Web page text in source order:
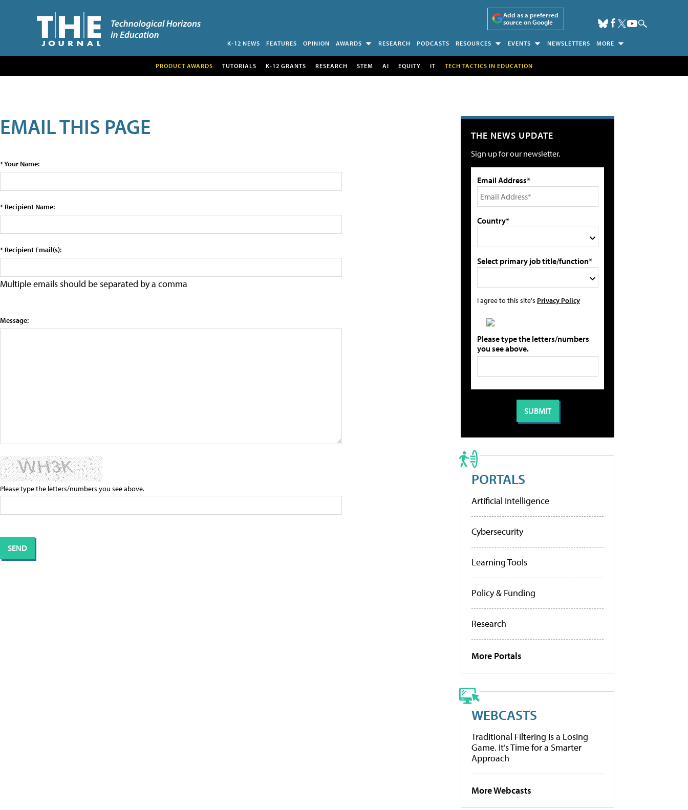
Add as a preferred
source on Google
K-12 NEWS FEATURES OPINION AWARDS RESEARCH PODCASTS RESOURCES EVENTS NEWSLETTERS MORE
PRODUCT AWARDS TUTORIALS K-12 GRANTS RESEARCH STEM AI EQUITY IT TECH TACTICS IN EDUCATION
EMAIL THIS PAGE
* Your Name:
* Recipient Name:
* Recipient Email(s):
Multiple emails should be separated by a comma
Message:
Please type the letters/numbers you see above.
THE NEWS UPDATE
Sign up for our newsletter.
Email Address*
Country*
Select primary job title/function*
I agree to this site's Privacy Policy
Please type the letters/numbers
you see above.
PORTALS
Artificial Intelligence
Cybersecurity
Learning Tools
Policy & Funding
Research
More Portals
WEBCASTS
Traditional Filtering Is a Losing
Game. It’s Time for a Smarter
Approach
More Webcasts